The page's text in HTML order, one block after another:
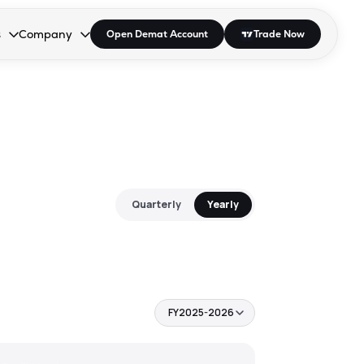
open the dropdown.
to open the dropdown.
Enter or Space to open the dropdown.
Company
Collapsed. Press Enter or Space to open the dropdown.
Open Demat Account Trade Now
Quarterly Yearly
FY2025-2026